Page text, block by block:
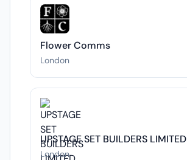
Flower Comms
London
UPSTAGE SET BUILDERS LIMITED
London